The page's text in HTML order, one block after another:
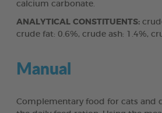
calcium carbonate.
ANALYTICAL CONSTITUENTS:
crude fat: 0.6%, crude ash: 1.4%,
Manual
Complementary food for cats and